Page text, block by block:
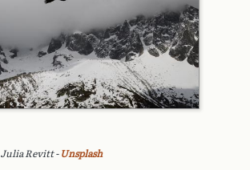
Julia Revitt - Unsplash